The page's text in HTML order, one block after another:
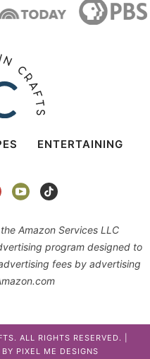
ENTERTAINING
Amazon Services LLC
program designed to
fees by advertising
ALL RIGHTS RESERVED. |
PIXEL ME DESIGNS